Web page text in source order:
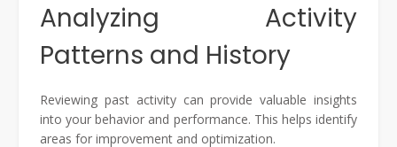
Analyzing Activity
Patterns and History
Reviewing past activity can provide valuable insights
into your behavior and performance. This helps identify
areas for improvement and optimization.